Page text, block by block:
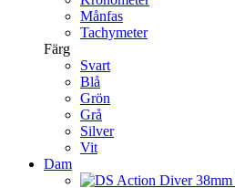
Månfas
Tachymeter
Färg
Svart
Blå
Grön
Grå
Silver
Vit
Dam